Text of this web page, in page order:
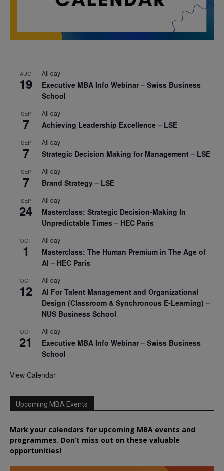
AUG
19
All day
Executive MBA Info Webinar – Swiss Business
School
SEP
7
All day
Achieving Leadership Excellence – LSE
SEP
7
All day
Strategic Decision Making for Management – LSE
SEP
7
All day
Brand Strategy – LSE
SEP
24
All day
Masterclass: Strategic Decision-Making In
Unpredictable Times – HEC Paris
OCT
1
All day
Masterclass: The Human Premium in The Age of
AI – HEC Paris
OCT
12
All day
AI For Talent Management and Organizational
Design (Classroom & Synchronous E-Learning) –
NUS Business School
OCT
21
All day
Executive MBA Info Webinar – Swiss Business
School
View Calendar
Upcoming MBA Events
Mark your calendars for upcoming MBA events and
programmes. Don’t miss out on these valuable
opportunities!